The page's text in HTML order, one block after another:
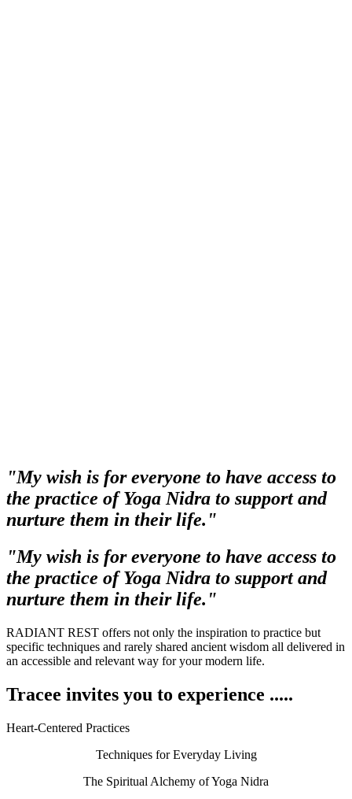
"My wish is for everyone to have access to
the practice of Yoga Nidra to support and
nurture them in their life."
"My wish is for everyone to have access to
the practice of Yoga Nidra to support and
nurture them in their life."
RADIANT REST offers not only the inspiration to practice but
specific techniques and rarely shared ancient wisdom all delivered in
an accessible and relevant way for your modern life.
Tracee invites you to experience .....
Heart-Centered Practices
Techniques for Everyday Living
The Spiritual Alchemy of Yoga Nidra